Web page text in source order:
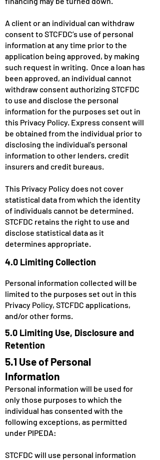
A client or an individual can withdraw
consent to STCFDC’s use of personal
information at any time prior to the
application being approved, by making
such request in writing. Once a loan has
been approved, an individual cannot
withdraw consent authorizing STCFDC
to use and disclose the personal
information for the purposes set out in
this Privacy Policy. Express consent will
be obtained from the individual prior to
disclosing the individual's personal
information to other lenders, credit
insurers and credit bureaus.
This Privacy Policy does not cover
statistical data from which the identity
of individuals cannot be determined.
STCFDC retains the right to use and
disclose statistical data as it
determines appropriate.
4.0 Limiting Collection
Personal information collected will be
limited to the purposes set out in this
Privacy Policy, STCFDC applications,
and/or other forms.
5.0 Limiting Use, Disclosure and
Retention
5.1 Use of Personal
Information
Personal information will be used for
only those purposes to which the
individual has consented with the
following exceptions, as permitted
under PIPEDA:
STCFDC will use personal information